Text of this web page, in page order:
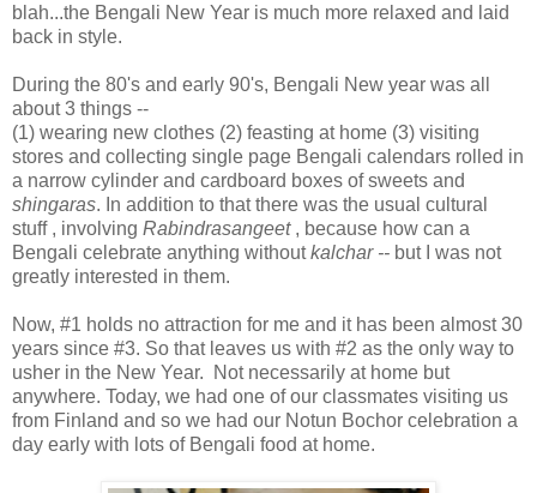
blah...the Bengali New Year is much more relaxed and laid
back in style.
During the 80's and early 90's, Bengali New year was all
about 3 things --
(1) wearing new clothes (2) feasting at home (3) visiting
stores and collecting single page Bengali calendars rolled in
a narrow cylinder and cardboard boxes of sweets and
shingaras. In addition to that there was the usual cultural
stuff , involving Rabindrasangeet , because how can a
Bengali celebrate anything withoutkalchar -- but I was not
greatly interested in them.
Now, #1 holds no attraction for me and it has been almost 30
years since #3. So that leaves us with #2 as the only way to
usher in the New Year. Not necessarily at home but
anywhere. Today, we had one of our classmates visiting us
from Finland and so we had our Notun Bochor celebration a
day early with lots of Bengali food at home.